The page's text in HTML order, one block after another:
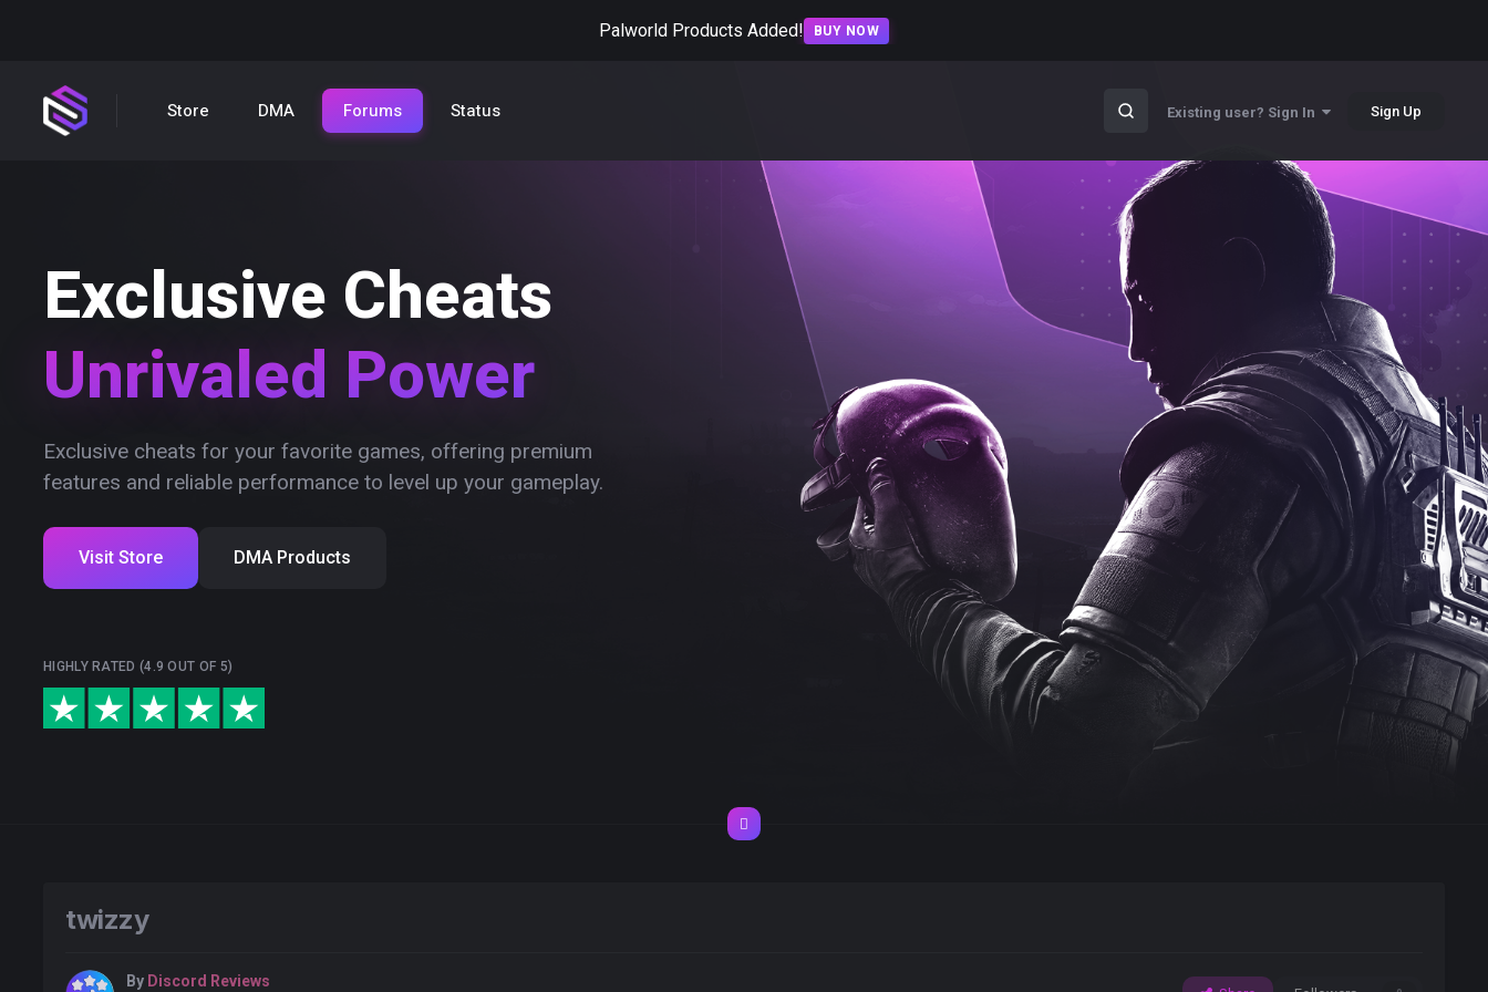
Palworld Products Added! BUY NOW
Store DMA Forums Status Existing user? Sign In Sign Up
Exclusive Cheats
Unrivaled Power
Exclusive cheats for your favorite games, offering premium
features and reliable performance to level up your gameplay.
Visit Store DMA Products
HIGHLY RATED (4.9 OUT OF 5)
twizzy
By Discord Reviews